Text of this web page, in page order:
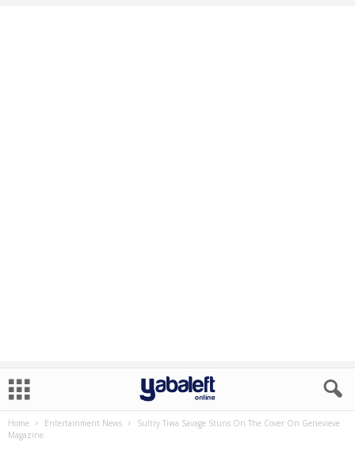
Home Entertainment News
Sultry Tiwa Savage Stuns On The Cover On Genevieve
Magazine.